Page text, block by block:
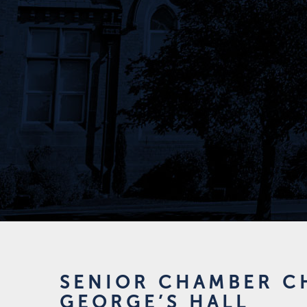
SENIOR CHAMBER
GEORGE’S HALL